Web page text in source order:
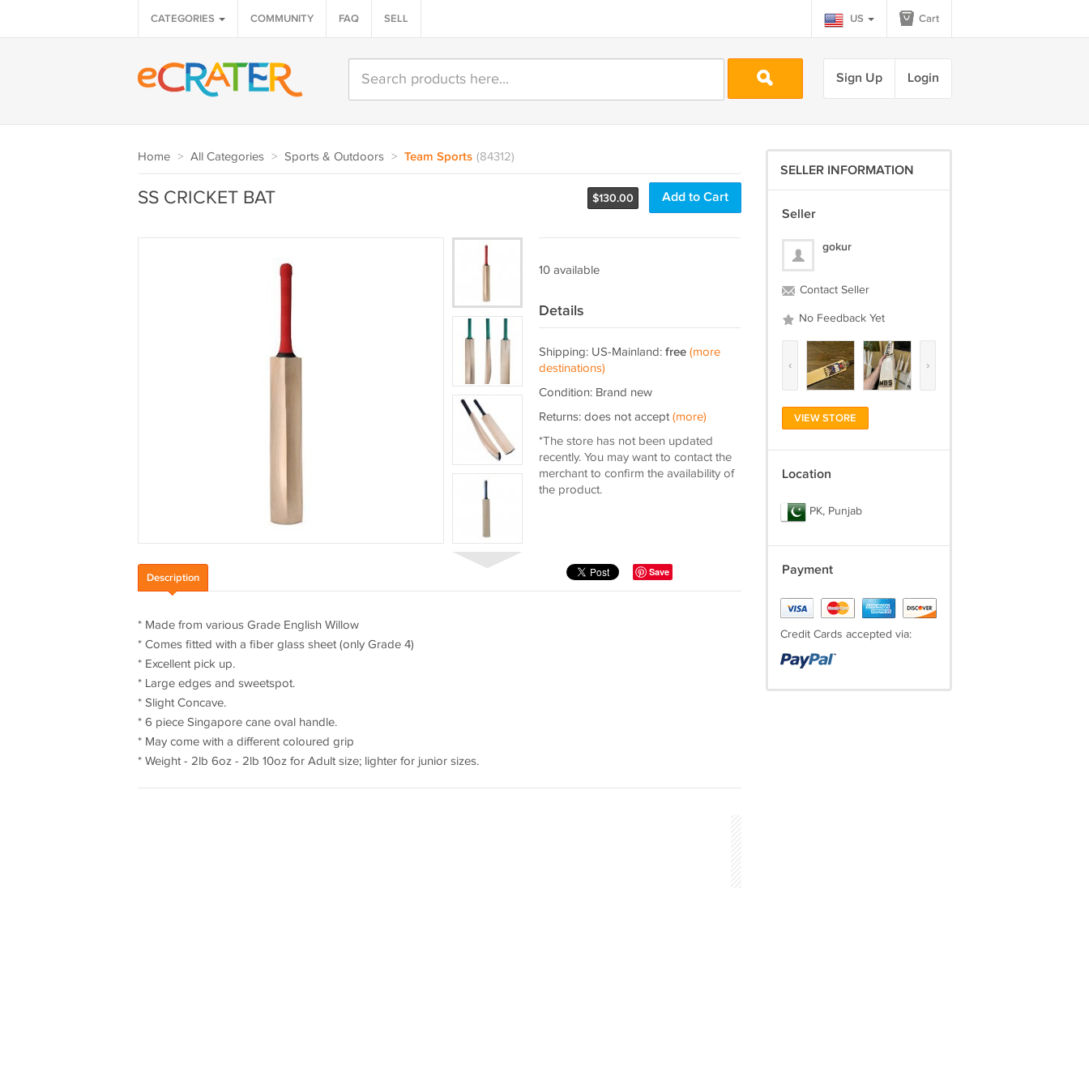
CATEGORIES COMMUNITY FAQ SELL US Cart
Sign Up Login
Home > All Categories > Sports & Outdoors > Team Sports (84312)
$130.00 Add to Cart
SS CRICKET BAT
10 available
Details
Shipping: US-Mainland: free (more
destinations)
Condition: Brand new
Returns: does not accept(more)
*The store has not been updated
recently. You may want to contact the
merchant to confirm the availability of
the product.
Save
Description
* Made from various Grade English Willow
* Comes fitted with a fiber glass sheet (only Grade 4)
* Excellent pick up.
* Large edges and sweetspot.
* Slight Concave.
* 6 piece Singapore cane oval handle.
* May come with a different coloured grip
* Weight - 2lb 6oz - 2lb 10oz for Adult size; lighter for junior sizes.
SELLER INFORMATION
Seller
gokur
Contact Seller
No Feedback Yet
‹ ›
VIEW STORE
Location
PK, Punjab
Payment
Credit Cards accepted via: